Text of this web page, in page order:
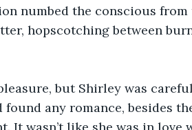
numbed the conscious
hopscotching between
but Shirley was
any romance, besides
It wasn’t like she was in love